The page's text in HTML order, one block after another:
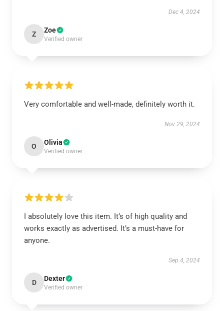
Dec 4, 2024
Z Zoe
Verified owner
Very comfortable and well-made, definitely worth it.
Nov 29, 2024
O Olivia
Verified owner
I absolutely love this item. It’s of high quality and
works exactly as advertised. It’s a must-have for
anyone.
Sep 4, 2024
D Dexter
Verified owner